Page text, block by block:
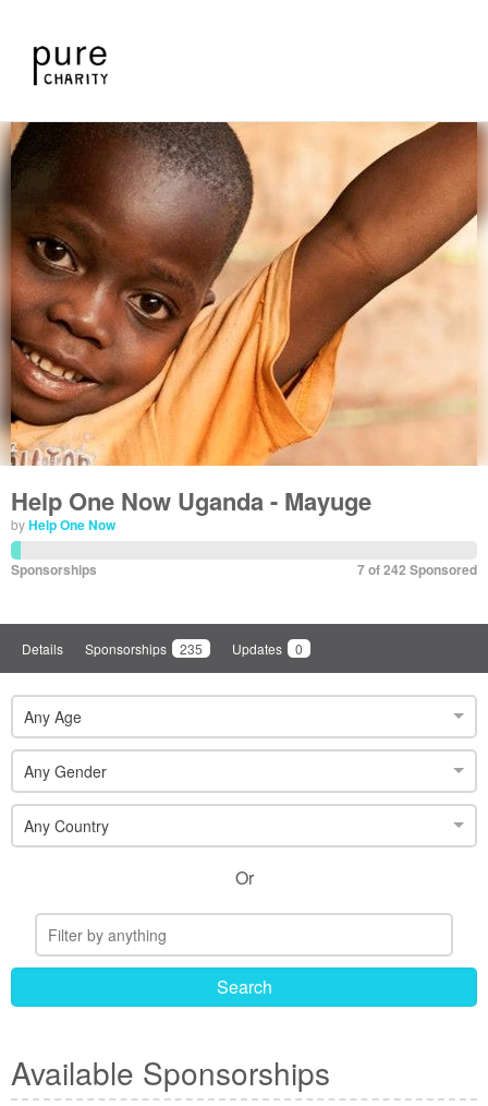
Help One Now Uganda - Mayuge
byHelp One Now
7 of 242 Sponsored
Sponsorships
Details Sponsorships 235 Updates 0
Any Age
Any Gender
Any Country
Or
Search
Available Sponsorships